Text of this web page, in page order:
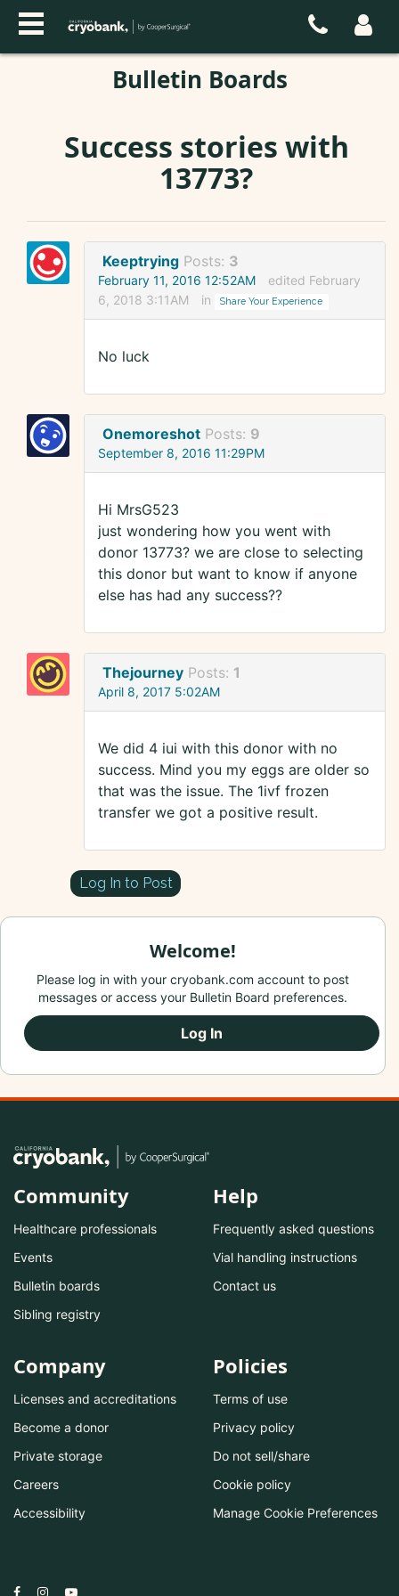
Bulletin Boards
Success stories with
13773?
Keeptrying Posts: 3
February 11, 2016 12:52AM
edited February
6, 2018 3:11AM
in Share Your Experience
No luck
Onemoreshot Posts: 9
September 8, 2016 11:29PM
Hi MrsG523
just wondering how you went with
donor 13773? we are close to selecting
this donor but want to know if anyone
else has had any success??
Thejourney Posts: 1
April 8, 2017 5:02AM
We did 4 iui with this donor with no
success. Mind you my eggs are older so
that was the issue. The 1ivf frozen
transfer we got a positive result.
Log In to Post
Welcome!
Please log in with your cryobank.com account to post
messages or access your Bulletin Board preferences.
Log In
Community
Healthcare professionals
Events
Bulletin boards
Sibling registry
Help
Frequently asked questions
Vial handling instructions
Contact us
Company
Licenses and accreditations
Become a donor
Private storage
Careers
Accessibility
Policies
Terms of use
Privacy policy
Do not sell/share
Cookie policy
Manage Cookie Preferences